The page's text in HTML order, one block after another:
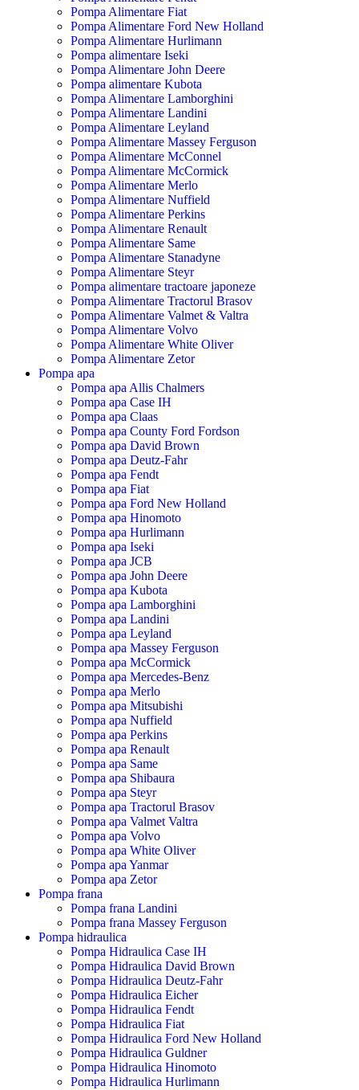
Pompa Alimentare Fiat
Pompa Alimentare Ford New Holland
Pompa Alimentare Hurlimann
Pompa alimentare Iseki
Pompa Alimentare John Deere
Pompa alimentare Kubota
Pompa Alimentare Lamborghini
Pompa Alimentare Landini
Pompa Alimentare Leyland
Pompa Alimentare Massey Ferguson
Pompa Alimentare McConnel
Pompa Alimentare McCormick
Pompa Alimentare Merlo
Pompa Alimentare Nuffield
Pompa Alimentare Perkins
Pompa Alimentare Renault
Pompa Alimentare Same
Pompa Alimentare Stanadyne
Pompa Alimentare Steyr
Pompa alimentare tractoare japoneze
Pompa Alimentare Tractorul Brasov
Pompa Alimentare Valmet & Valtra
Pompa Alimentare Volvo
Pompa Alimentare White Oliver
Pompa Alimentare Zetor
Pompa apa
Pompa apa Allis Chalmers
Pompa apa Case IH
Pompa apa Claas
Pompa apa County Ford Fordson
Pompa apa David Brown
Pompa apa Deutz-Fahr
Pompa apa Fendt
Pompa apa Fiat
Pompa apa Ford New Holland
Pompa apa Hinomoto
Pompa apa Hurlimann
Pompa apa Iseki
Pompa apa JCB
Pompa apa John Deere
Pompa apa Kubota
Pompa apa Lamborghini
Pompa apa Landini
Pompa apa Leyland
Pompa apa Massey Ferguson
Pompa apa McCormick
Pompa apa Mercedes-Benz
Pompa apa Merlo
Pompa apa Mitsubishi
Pompa apa Nuffield
Pompa apa Perkins
Pompa apa Renault
Pompa apa Same
Pompa apa Shibaura
Pompa apa Steyr
Pompa apa Tractorul Brasov
Pompa apa Valmet Valtra
Pompa apa Volvo
Pompa apa White Oliver
Pompa apa Yanmar
Pompa apa Zetor
Pompa frana
Pompa frana Landini
Pompa frana Massey Ferguson
Pompa hidraulica
Pompa Hidraulica Case IH
Pompa Hidraulica David Brown
Pompa Hidraulica Deutz-Fahr
Pompa Hidraulica Eicher
Pompa Hidraulica Fendt
Pompa Hidraulica Fiat
Pompa Hidraulica Ford New Holland
Pompa Hidraulica Guldner
Pompa Hidraulica Hinomoto
Pompa Hidraulica Hurlimann